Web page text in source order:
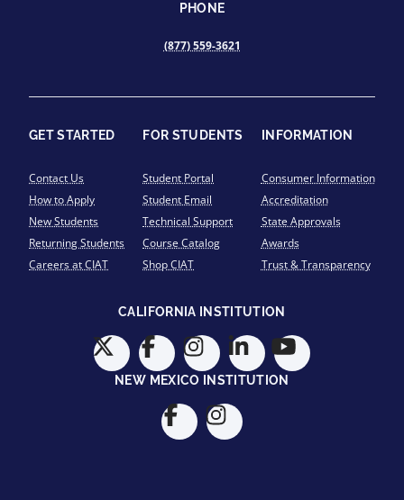
PHONE
(877) 559-3621
GET STARTED
Contact Us
How to Apply
New Students
Returning Students
Careers at CIAT
FOR STUDENTS
Student Portal
Student Email
Technical Support
Course Catalog
Shop CIAT
INFORMATION
Consumer Information
Accreditation
State Approvals
Awards
Trust & Transparency
CALIFORNIA INSTITUTION
NEW MEXICO INSTITUTION